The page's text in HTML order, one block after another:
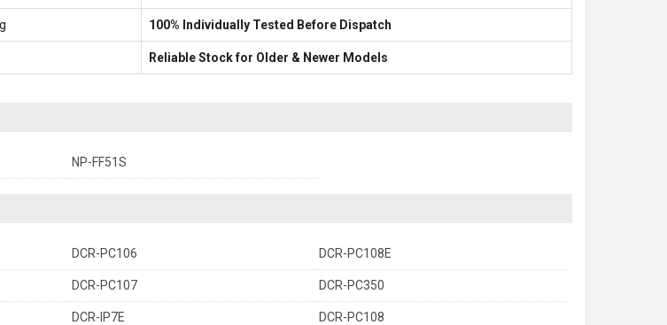
100% Individually Tested Before Dispatch
Reliable Stock for Older & Newer Models
NP-FF51S
DCR-PC106 DCR-PC108E
DCR-PC107 DCR-PC350
DCR-IP7E DCR-PC108